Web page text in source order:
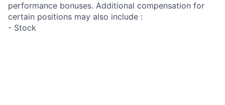
performance bonuses. Additional compensation for
certain positions may also include :
- Stock